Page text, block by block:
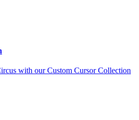
with our Custom Cursor Collection